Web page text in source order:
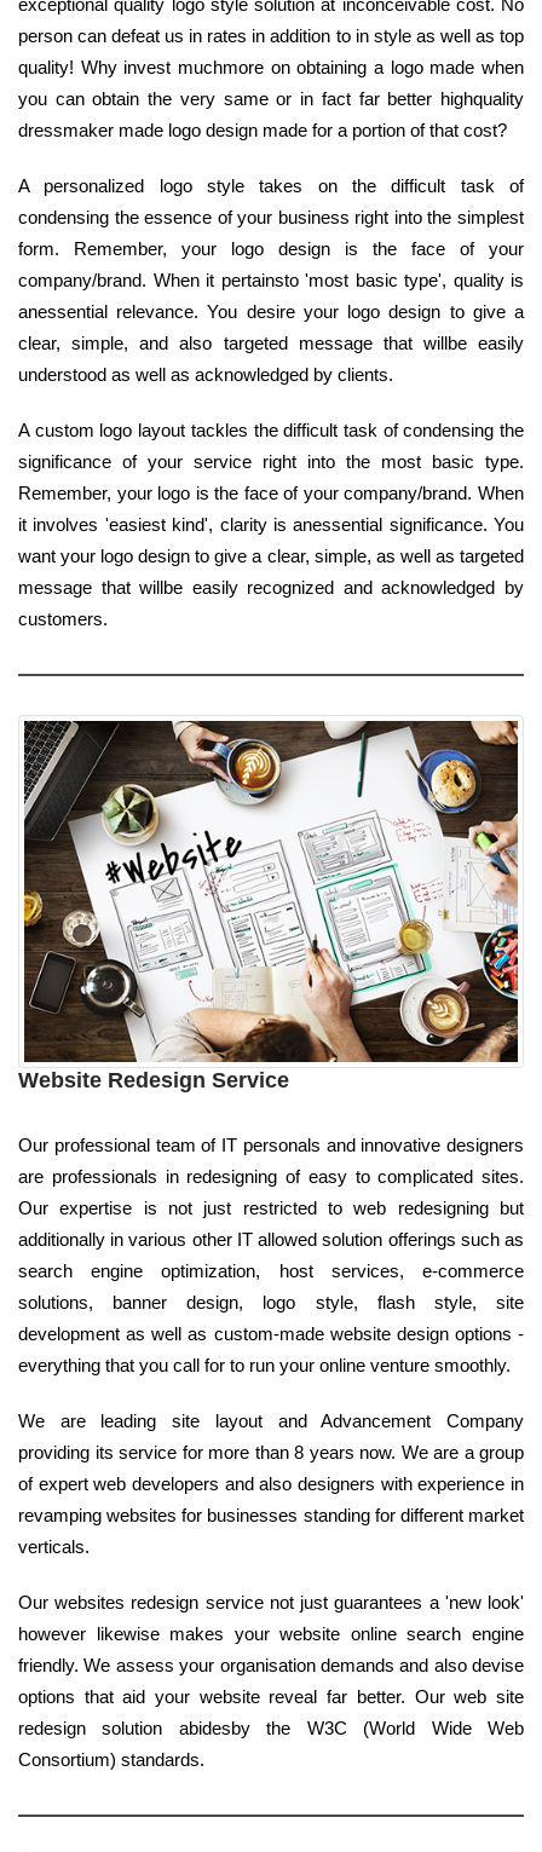
person can defeat us in rates in addition to in style as well as top
quality! Why invest muchmore on obtaining a logo made when
you can obtain the very same or in fact far better highquality
dressmaker made logo design made for a portion of that cost?
A personalized logo style takes on the difficult task of
condensing the essence of your business right into the simplest
form. Remember, your logo design is the face of your
company/brand. When it pertainsto 'most basic type', quality is
anessential relevance. You desire your logo design to give a
clear, simple, and also targeted message that willbe easily
understood as well as acknowledged by clients.
A custom logo layout tackles the difficult task of condensing the
significance of your service right into the most basic type.
Remember, your logo is the face of your company/brand. When
it involves 'easiest kind', clarity is anessential significance. You
want your logo design to give a clear, simple, as well as targeted
message that willbe easily recognized and acknowledged by
customers.
Website Redesign Service
Our professional team of IT personals and innovative designers
are professionals in redesigning of easy to complicated sites.
Our expertise is not just restricted to web redesigning but
additionally in various other IT allowed solution offerings such as
search engine optimization, host services, e-commerce
solutions, banner design, logo style, flash style, site
development as well as custom-made website design options -
everything that you call for to run your online venture smoothly.
We are leading site layout and Advancement Company
providing its service for more than 8 years now. We are a group
of expert web developers and also designers with experience in
revamping websites for businesses standing for different market
verticals.
Our websites redesign service not just guarantees a 'new look'
however likewise makes your website online search engine
friendly. We assess your organisation demands and also devise
options that aid your website reveal far better. Our web site
redesign solution abidesby the W3C (World Wide Web
Consortium) standards.